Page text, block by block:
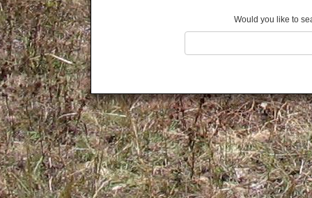
Kamuli
Kamwenge
Kanungu
Kapchorwa
Kasese
Katakwi
Katerere
Would you like to